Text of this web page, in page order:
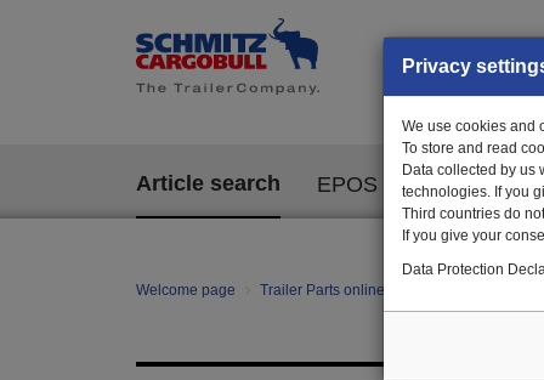
Article search EPOS
Welcome page Trailer Parts online
Privacy
We use cookies and
To store and read
Data collected by us
technologies. If you
Third countries do
If you give your
Data Protection